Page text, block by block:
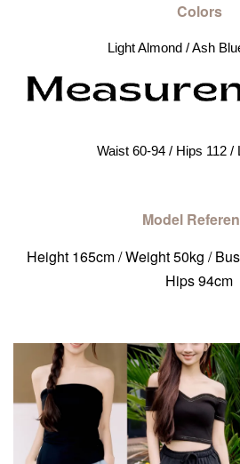
Colors
Light Almond / Ash
Waist 60-94 / Hips 112 /
Model
Height 165cm / Weight 50kg /
Hips 94cm